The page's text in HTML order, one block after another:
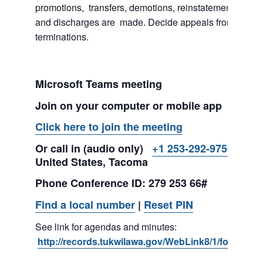
promotions, transfers, demotions, reinstatements,
and discharges are made. Decide appeals from
terminations.
Microsoft Teams meeting
Join on your computer or mobile app
Click here to join the meeting
Or call in (audio only) +1 253-292-
United States, Tacoma
Phone Conference ID: 279 253 66#
Find a local number | Reset PIN
See link for agendas and minutes:
http://records.tukwilawa.gov/WebLink8/1/fol/